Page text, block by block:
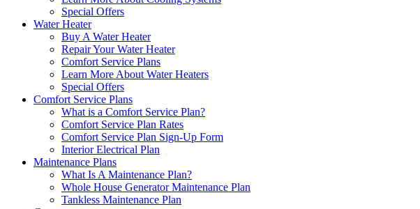
Special Offers
Water Heater
Buy A Water Heater
Repair Your Water Heater
Comfort Service Plans
Learn More About Water Heaters
Special Offers
Comfort Service Plans
What is a Comfort Service Plan?
Comfort Service Plan Rates
Comfort Service Plan Sign-Up Form
Interior Electrical Plan
Maintenance Plans
What Is A Maintenance Plan?
Whole House Generator Maintenance Plan
Tankless Maintenance Plan